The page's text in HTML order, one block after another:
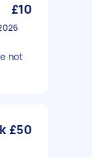
£10
not
£50